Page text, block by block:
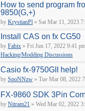
How to send program
9850(G,+)
by KrystianPl » Sat Mar 11, 2023
Install CAS on fx CG50
by Fabix » Fri Jun 17, 2022 9:41
Hacking/Modding Discussions
Casio fx-9750GII help!
by SpoNNzw » Tue Mar 08, 2022
FX-9860 SDK 3Pin
by Nitram21 » Wed Mar 02, 2022